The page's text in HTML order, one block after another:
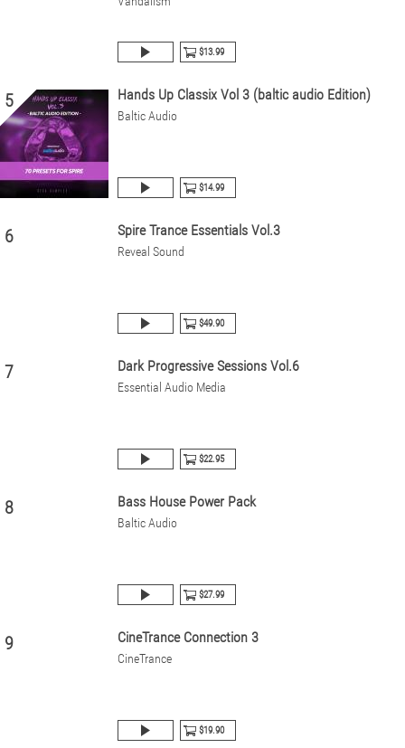
$13.99
5 Hands Up Classix Vol 3 (baltic audio Edition)
Baltic Audio
$14.99
6 Spire Trance Essentials Vol.3
Reveal Sound
$49.90
7 Dark Progressive Sessions Vol.6
Essential Audio Media
$22.95
8 Bass House Power Pack
Baltic Audio
$27.99
9 CineTrance Connection 3
CineTrance
$19.90